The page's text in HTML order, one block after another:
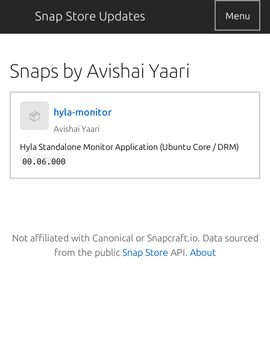
Snap Store Updates Menu
Snaps by Avishai Yaari
📦 hyla-monitor
Avishai Yaari
Hyla Standalone Monitor Application (Ubuntu Core / DRM)
00.06.000
Not affiliated with Canonical or Snapcraft.io. Data sourced
from the public Snap Store API. About